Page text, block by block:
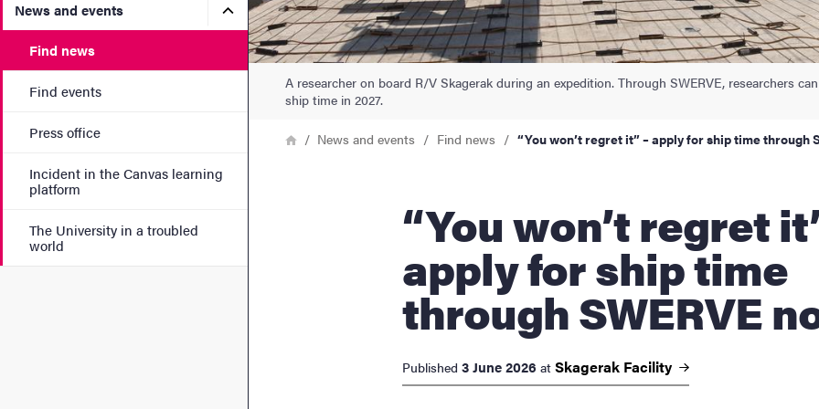
News and events Submenu for News and events
Find news
Find events
Press office
Incident in the Canvas learning
platform
The University in a troubled
world
A researcher on board R/V Skagerak during an expedition. Through SWERVE, researchers
ship time in 2027.
Breadcrumb
HomeNews and events Find news “You won’t regret it” – apply for ship time through
“You won’t regret it” –
apply for ship time
through SWERVE
Published 3 June 2026 at Skagerak Facility